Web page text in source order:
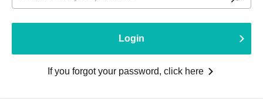
Login
If you forgot your password, click here